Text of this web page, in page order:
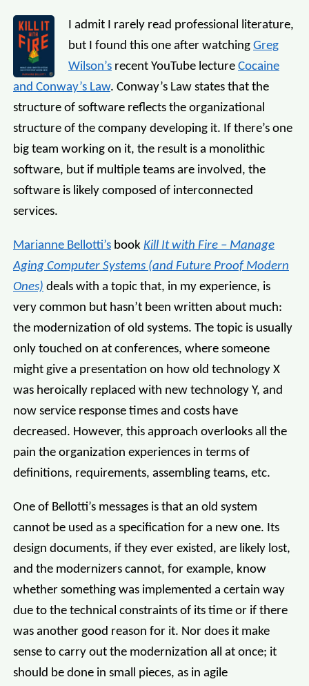
I admit I rarely read professional literature,
but I found this one after watching Greg
Wilson’s recent YouTube lecture Cocaine
and Conway’s Law. Conway’s Law states that the
structure of software reflects the organizational
structure of the company developing it. If there’s one
big team working on it, the result is a monolithic
software, but if multiple teams are involved, the
software is likely composed of interconnected
services.
Marianne Bellotti’s book Kill It with Fire – Manage
Aging Computer Systems (and Future Proof Modern
Ones) deals with a topic that, in my experience, is
very common but hasn’t been written about much:
the modernization of old systems. The topic is usually
only touched on at conferences, where someone
might give a presentation on how old technology X
was heroically replaced with new technology Y, and
now service response times and costs have
decreased. However, this approach overlooks all the
pain the organization experiences in terms of
definitions, requirements, assembling teams, etc.
One of Bellotti’s messages is that an old system
cannot be used as a specification for a new one. Its
design documents, if they ever existed, are likely lost,
and the modernizers cannot, for example, know
whether something was implemented a certain way
due to the technical constraints of its time or if there
was another good reason for it. Nor does it make
sense to carry out the modernization all at once; it
should be done in small pieces, as in agile